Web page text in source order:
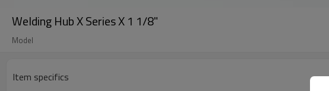
Welding Hub X Series X 1 1/8"
Model
Item specifics